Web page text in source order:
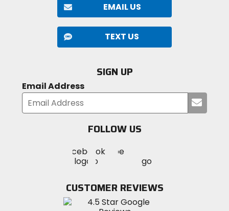
EMAIL US
TEXT US
SIGN UP
Email Address
your
FOLLOW US
MotoSport
on
Visit
MotoSportMotoSport
Instagram
CUSTOMER REVIEWS